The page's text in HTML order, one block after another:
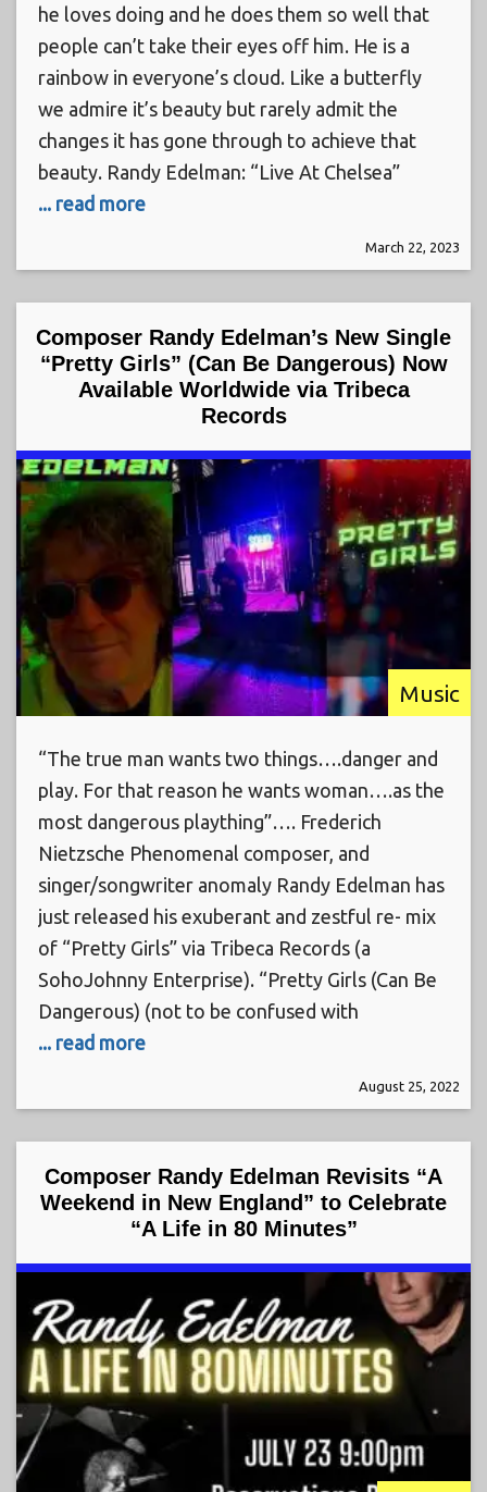
he loves doing and he does them so well that
people can’t take their eyes off him. He is a
rainbow in everyone’s cloud. Like a butterfly
we admire it’s beauty but rarely admit the
changes it has gone through to achieve that
beauty. Randy Edelman: “Live At Chelsea”
... read more
March 22, 2023
Composer Randy Edelman’s New Single
“Pretty Girls” (Can Be Dangerous) Now
Available Worldwide via Tribeca
Records
Music
“The true man wants two things….danger and
play. For that reason he wants woman….as the
most dangerous plaything”…. Frederich
Nietzsche Phenomenal composer, and
singer/songwriter anomaly Randy Edelman has
just released his exuberant and zestful re- mix
of “Pretty Girls” via Tribeca Records (a
SohoJohnny Enterprise). “Pretty Girls (Can Be
Dangerous) (not to be confused with
... read more
August 25, 2022
Composer Randy Edelman Revisits “A
Weekend in New England” to Celebrate
“A Life in 80 Minutes”